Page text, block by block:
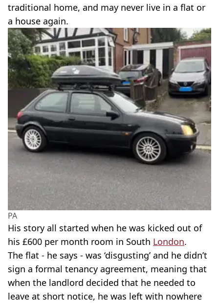
traditional home, and may never live in a flat or
a house again.
PA
His story all started when he was kicked out of
his £600 per month room in South London.
The flat - he says - was ‘disgusting’ and he didn’t
sign a formal tenancy agreement, meaning that
when the landlord decided that he needed to
leave at short notice, he was left with nowhere